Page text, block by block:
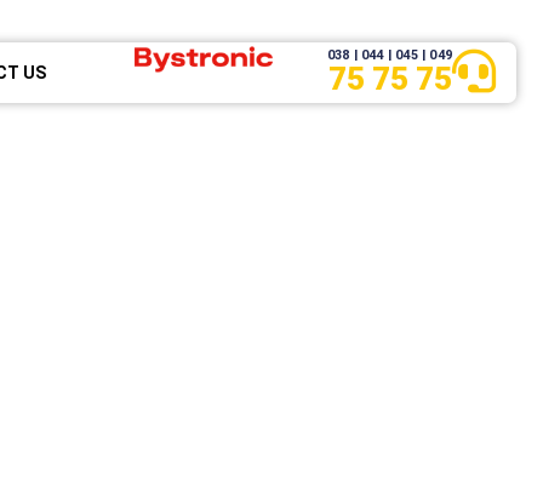
US
038 | 044 | 045 | 049
75 75 75